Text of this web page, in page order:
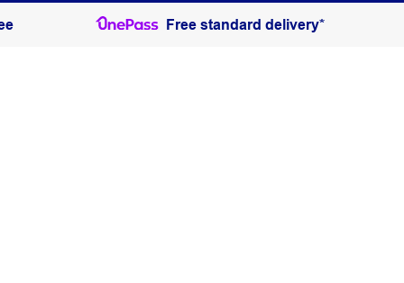
Free standard delivery*